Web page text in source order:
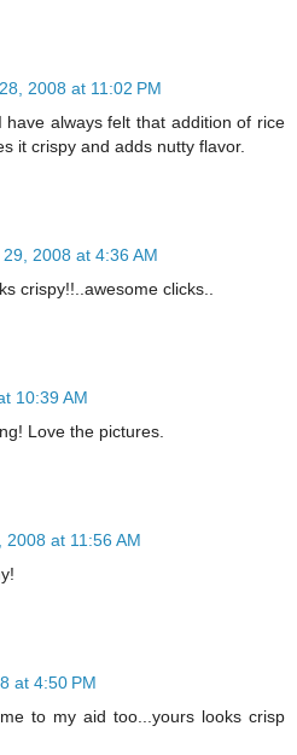
2008 at 11:02 PM
have always felt that addition of rice
it crispy and adds nutty flavor.
2008 at 4:36 AM
crispy!!..awesome clicks..
10:39 AM
Love the pictures.
2008 at 11:56 AM
at 4:50 PM
to my aid too...yours looks crisp